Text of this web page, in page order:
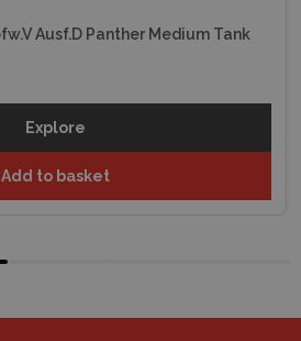
Ausf.D Panther Medium Tank
Explore
Add to basket